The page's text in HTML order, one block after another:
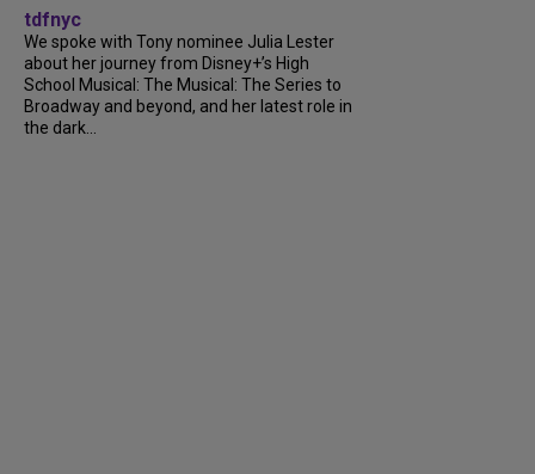
tdfnyc
We spoke with Tony nominee Julia Lester
about her journey from Disney+’s High
School Musical: The Musical: The Series to
Broadway and beyond, and her latest role in
the dark...